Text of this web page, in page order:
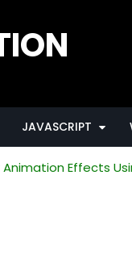
JAVASCRIPT
Effects